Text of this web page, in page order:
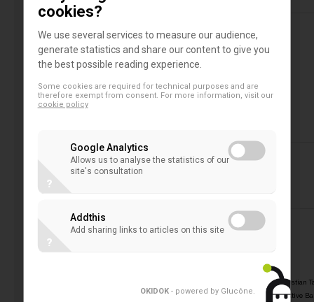
by
Christian
President of the European Association of Co-operative
cookies?
We use several services to measure our audience,
generate statistics and share our content to give you
the best possible reading experience.
Some cookies are required for technical purposes and are
therefore exempt from consent. For more information, visit our
cookie policy
Google Analytics
Allows us to analyse the statistics of our
site's consultation
?
Addthis
Add sharing links to articles on this site
?
OKIDOK - powered by Glucône